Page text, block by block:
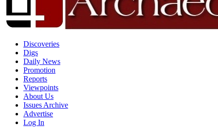
Discoveries
Digs
Daily News
Promotion
Reports
Viewpoints
About Us
Issues Archive
Advertise
Log In